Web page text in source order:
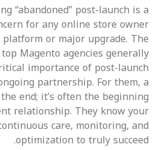
“abandoned” post-launch is a
for any online store owner
or major upgrade. The
Magento agencies generally
importance of post-launch
partnership. For them, a
end; it’s often the beginning
relationship. They know your
care, monitoring, and
optimization to truly succeed.